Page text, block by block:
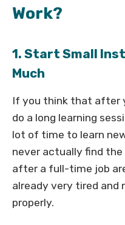
Work?
1. Start Small
Much
If you think that after
do a long learning
lot of time to learn
never actually find
after a full-time job
already very tired and
properly.